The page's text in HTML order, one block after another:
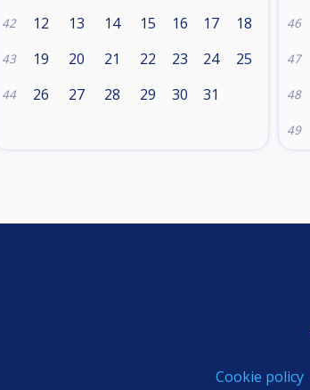
42 12 13 14 15 16 17 18
43 19 20 21 22 23 24 25
44 26 27 28 29 30 31
46
47
48
49
Cookie policy